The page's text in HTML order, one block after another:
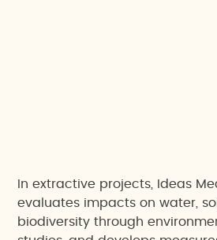
In extractive projects, Ideas
evaluates impacts on water,
biodiversity through